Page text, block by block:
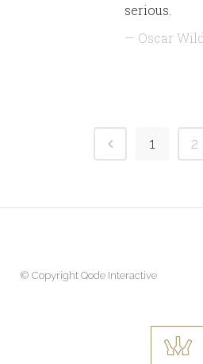
serious.
— Oscar
1 2
© Copyright Qode Interactive